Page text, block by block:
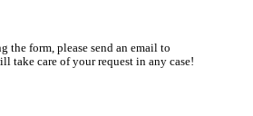
the form, please send an email to
take care of your request in any case!